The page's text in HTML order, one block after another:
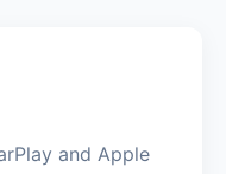
and Apple